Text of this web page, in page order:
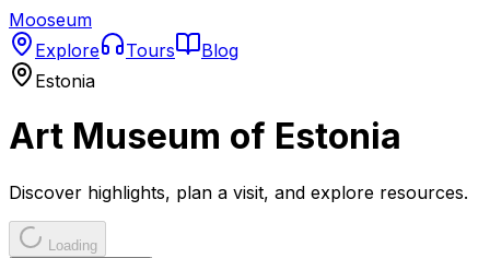
Mooseum
Explore
Tours
Blog
Estonia
Art Museum of Estonia
Discover highlights, plan a visit, and explore resources.
Loading